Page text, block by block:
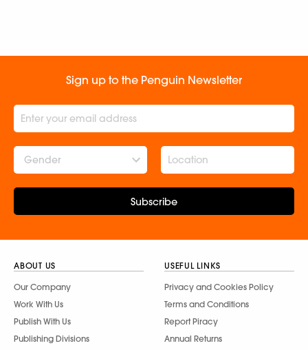
Sign up to the Penguin Newsletter
Gender
Subscribe
ABOUT US
Our Company
Work With Us
Publish With Us
Publishing Divisions
USEFUL LINKS
Privacy and Cookies Policy
Terms and Conditions
Report Piracy
Annual Returns